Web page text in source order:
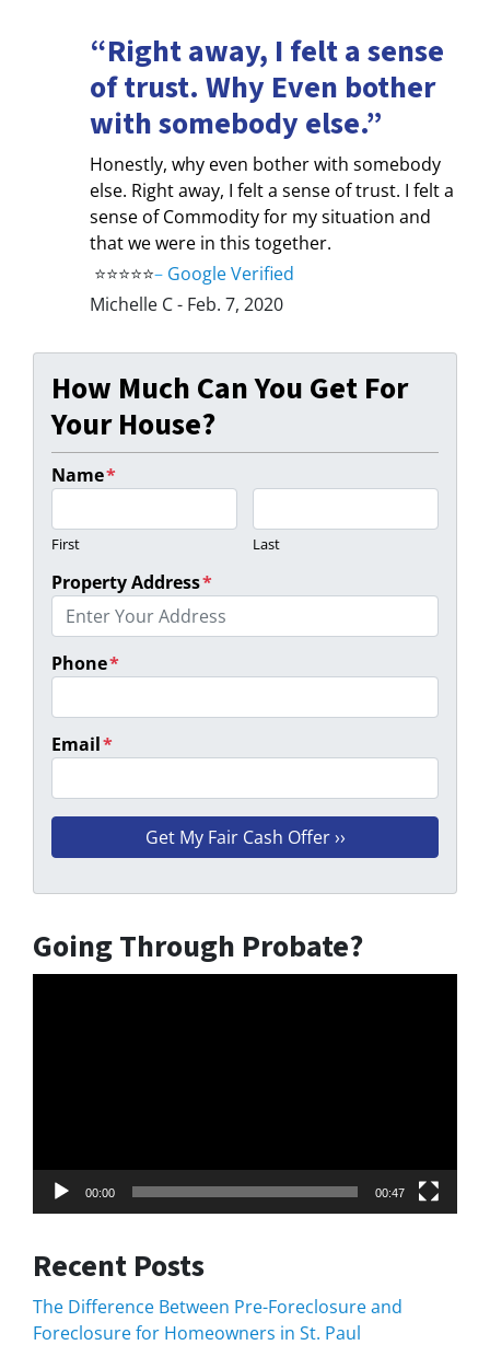
“Right away, I felt a sense
of trust. Why Even bother
with somebody else.”
Honestly, why even bother with somebody
else. Right away, I felt a sense of trust. I felt a
sense of Commodity for my situation and
that we were in this together.
⭐⭐⭐⭐⭐– Google Verified
Michelle C - Feb. 7, 2020
How Much Can You Get For
Your House?
Name*
First Last
Property Address*
Phone*
Email*
Going Through Probate?
00:00 00:47
Recent Posts
The Difference Between Pre-Foreclosure and
Foreclosure for Homeowners in St. Paul